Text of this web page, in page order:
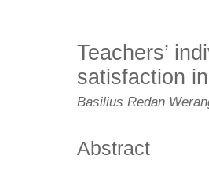
Teachers’
satisfaction
Basilius Redan
Abstract